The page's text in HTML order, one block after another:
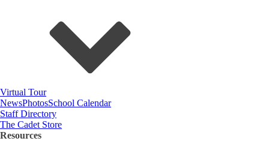
Virtual Tour
NewsPhotosSchool Calendar
Staff Directory
The Cadet Store
Resources